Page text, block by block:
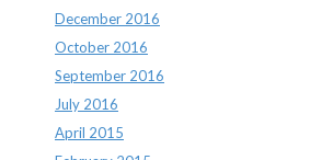
December 2016
October 2016
September 2016
July 2016
April 2015